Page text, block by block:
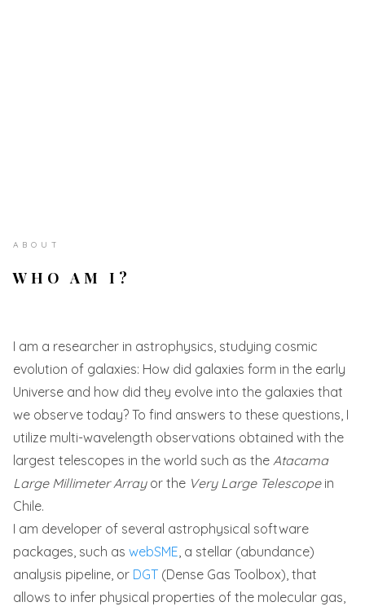
ABOUT
WHO AM I?
I am a researcher in astrophysics, studying cosmic
evolution of galaxies: How did galaxies form in the early
Universe and how did they evolve into the galaxies that
we observe today? To find answers to these questions, I
utilize multi-wavelength observations obtained with the
largest telescopes in the world such as the Atacama
Large Millimeter Arrayor the Very Large Telescopein
Chile.
I am developer of several astrophysical software
packages, such as webSME, a stellar (abundance)
analysis pipeline, or DGT (Dense Gas Toolbox), that
allows to infer physical properties of the molecular gas,